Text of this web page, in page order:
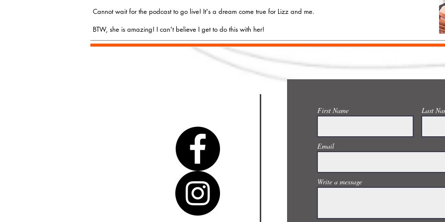
Cannot wait for the podcast to go live! It's a dream come true for Lizz and me.
BTW, she is amazing! I can't believe I get to do this with her!
First Name Last
Email
Write a message